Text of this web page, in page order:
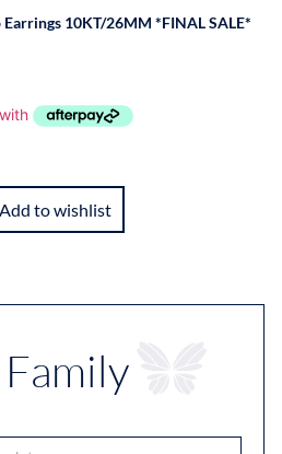
10KT/26MM *FINAL SALE*
Add to wishlist